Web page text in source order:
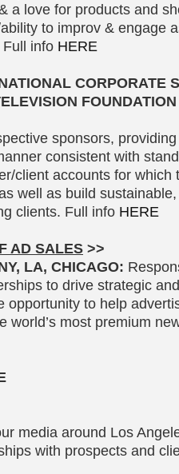
a love for products and
to improv & engage
info HERE
CORPORATE
FOUNDATION
sponsors,
consistent with
client accounts for which
well as build
clients. Full info HERE
AD SALES >>
LA, CHICAGO:
to drive strategic
opportunity to help
world’s most premium
media around Los
with prospects and